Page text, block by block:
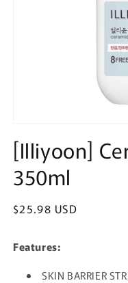
in
modal
[Illiyoon]
350ml
Regular
$25.98 USD
Features:
SKIN BARRIER